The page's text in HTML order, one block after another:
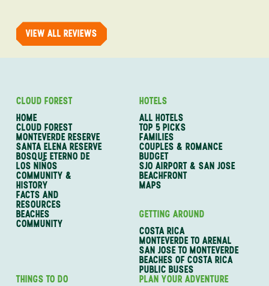
VIEW ALL REVIEWS
CLOUD FOREST
HOME
CLOUD FOREST
MONTEVERDE RESERVE
SANTA ELENA RESERVE
BOSQUE ETERNO DE
LOS NIÑOS
COMMUNITY &
HISTORY
FACTS AND
RESOURCES
BEACHES
COMMUNITY
HOTELS
ALL HOTELS
TOP 5 PICKS
FAMILIES
COUPLES & ROMANCE
BUDGET
SJO AIRPORT & SAN JOSE
BEACHFRONT
MAPS
GETTING AROUND
COSTA RICA
MONTEVERDE TO ARENAL
SAN JOSE TO MONTEVERDE
BEACHES OF COSTA RICA
PUBLIC BUSES
THINGS TO DO
PLAN YOUR ADVENTURE